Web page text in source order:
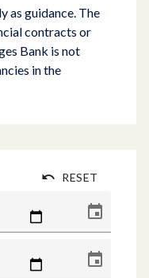
as guidance. The
contracts or
Bank is not
in the
RESET